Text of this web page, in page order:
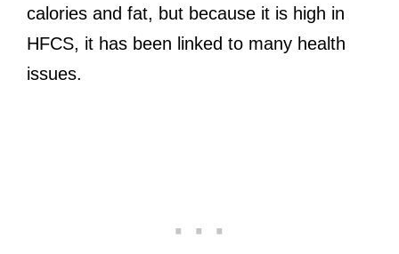
calories and fat, but because it is high in
HFCS, it has been linked to many health
issues.